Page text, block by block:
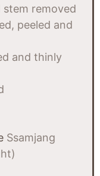
stem removed
peeled and
and thinly
Ssamjang